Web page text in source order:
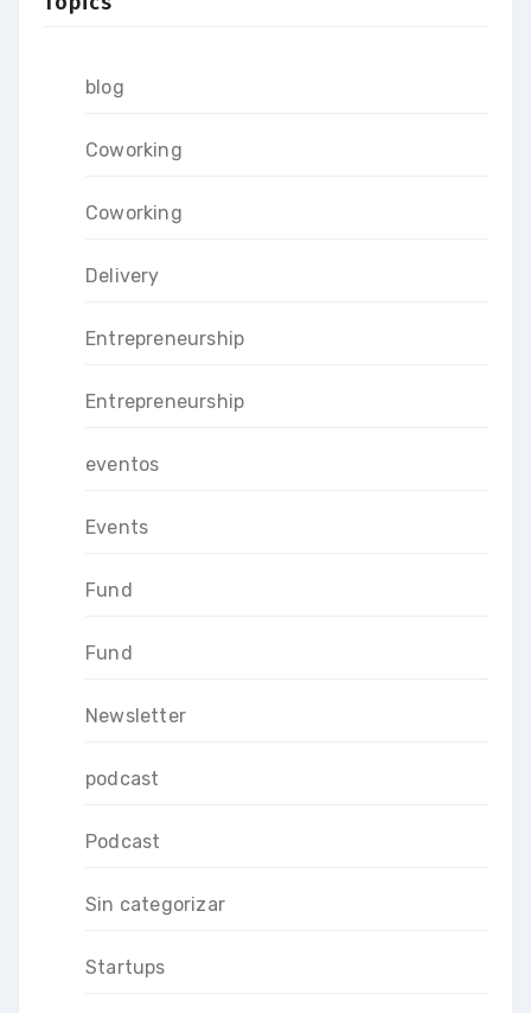
blog
Coworking
Coworking
Delivery
Entrepreneurship
Entrepreneurship
eventos
Events
Fund
Fund
Newsletter
podcast
Podcast
Sin categorizar
Startups